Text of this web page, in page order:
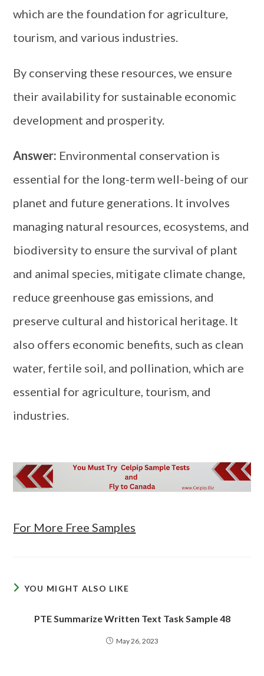
which are the foundation for agriculture,
tourism, and various industries.
By conserving these resources, we ensure
their availability for sustainable economic
development and prosperity.
Answer: Environmental conservation is
essential for the long-term well-being of our
planet and future generations. It involves
managing natural resources, ecosystems, and
biodiversity to ensure the survival of plant
and animal species, mitigate climate change,
reduce greenhouse gas emissions, and
preserve cultural and historical heritage. It
also offers economic benefits, such as clean
water, fertile soil, and pollination, which are
essential for agriculture, tourism, and
industries.
For More Free Samples
YOU MIGHT ALSO LIKE
PTE Summarize Written Text Task Sample 48
May 26, 2023